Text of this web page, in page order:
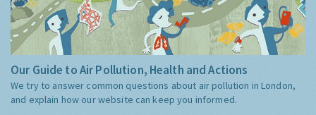
Our Guide to Air Pollution, Health and Actions
We try to answer common questions about air pollution in London,
and explain how our website can keep you informed.